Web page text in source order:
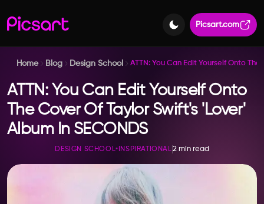
Picsart.com
Home Blog Design School ATTN: You Can Edit Yourself Onto The
ATTN: You Can Edit Yourself Onto
The Cover Of Taylor Swift's 'Lover'
Album In SECONDS
DESIGN SCHOOL• INSPIRATIONAL2 min read